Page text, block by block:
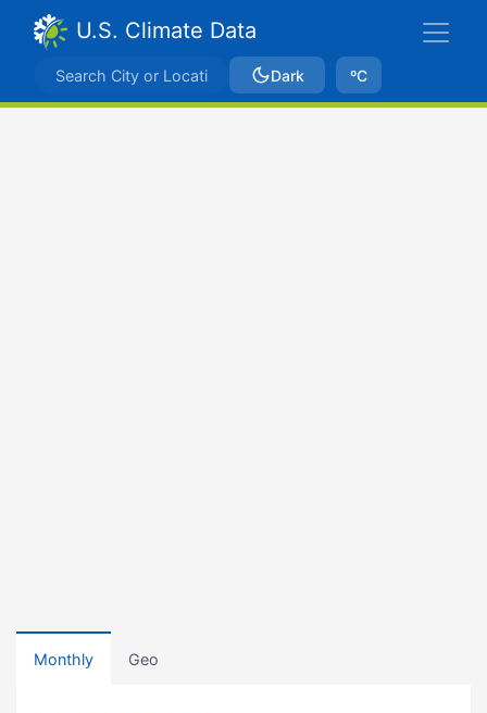
U.S. Climate Data
Dark ºC
Monthly Geo